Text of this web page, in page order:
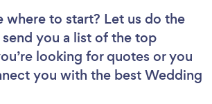
where to start? Let us do the
you a list of the top
looking for quotes or you
you with the best Wedding